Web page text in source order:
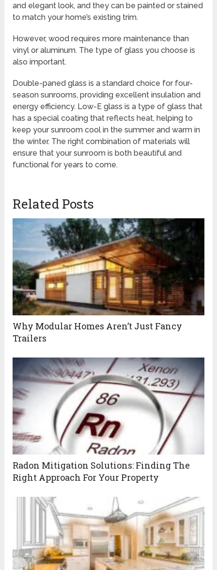
and elegant look, and they can be painted or stained
to match your home’s existing trim.
However, wood requires more maintenance than
vinyl or aluminum. The type of glass you choose is
also important.
Double-paned glass is a standard choice for four-
season sunrooms, providing excellent insulation and
energy efficiency. Low-E glass is a type of glass that
has a special coating that reflects heat, helping to
keep your sunroom cool in the summer and warm in
the winter. The right combination of materials will
ensure that your sunroom is both beautiful and
functional for years to come.
Related Posts
Why Modular Homes Aren’t Just Fancy
Trailers
Radon Mitigation Solutions: Finding The
Right Approach For Your Property